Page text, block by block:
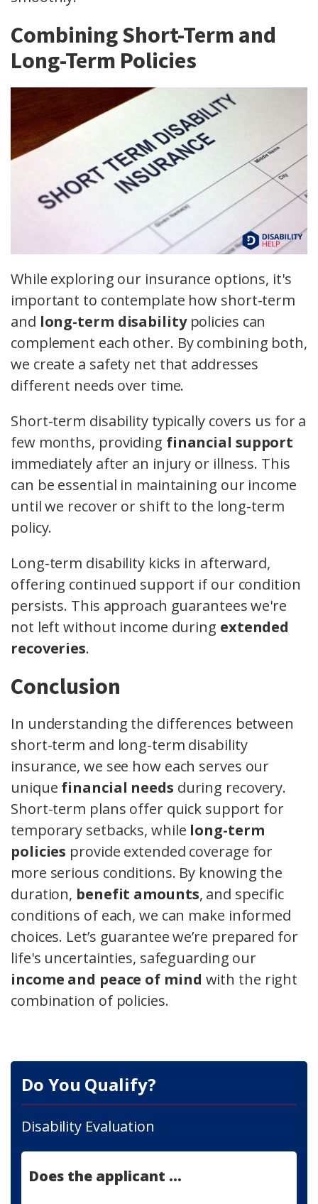
Combining Short-Term and
Long-Term Policies
While exploring our insurance options, it's
important to contemplate how short-term
and long-term disabilitypolicies can
complement each other. By combining both,
we create a safety net that addresses
different needs over time.
Short-term disability typically covers us for a
few months, providing financial support
immediately after an injury or illness. This
can be essential in maintaining our income
until we recover or shift to the long-term
policy.
Long-term disability kicks in afterward,
offering continued support if our condition
persists. This approach guarantees we're
not left without income during extended
recoveries.
Conclusion
In understanding the differences between
short-term and long-term disability
insurance, we see how each serves our
unique financial needs during recovery.
Short-term plans offer quick support for
temporary setbacks, while long-term
policies provide extended coverage for
more serious conditions. By knowing the
duration, benefit amounts, and specific
conditions of each, we can make informed
choices. Let’s guarantee we’re prepared for
life's uncertainties, safeguarding our
income and peace of mind with the right
combination of policies.
Do You Qualify?
Disability Evaluation
Does the applicant ...